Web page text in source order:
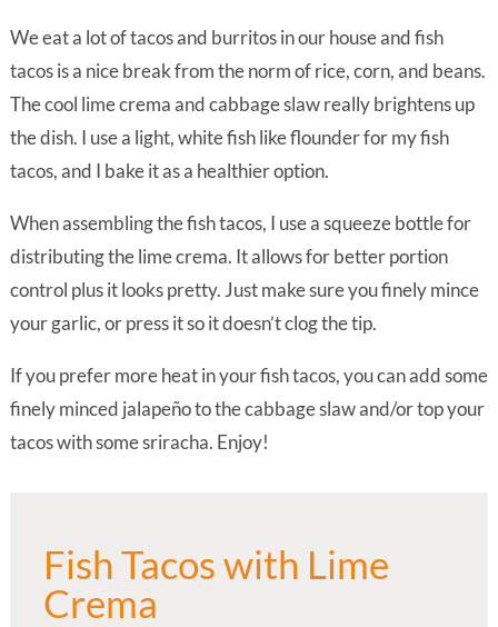
We eat a lot of tacos and burritos in our house and fish
tacos is a nice break from the norm of rice, corn, and beans.
The cool lime crema and cabbage slaw really brightens up
the dish. I use a light, white fish like flounder for my fish
tacos, and I bake it as a healthier option.
When assembling the fish tacos, I use a squeeze bottle for
distributing the lime crema. It allows for better portion
control plus it looks pretty. Just make sure you finely mince
your garlic, or press it so it doesn’t clog the tip.
If you prefer more heat in your fish tacos, you can add some
finely minced jalapeño to the cabbage slaw and/or top your
tacos with some sriracha. Enjoy!
Fish Tacos with Lime
Crema